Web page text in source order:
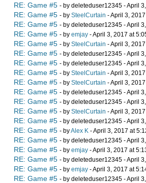
RE: Game #5 - by deleteduser12345 - April
RE: Game #5 - by SteelCurtain - April 3,
RE: Game #5 - by deleteduser12345 - April
RE: Game #5 - by emjay - April 3, 2017 at
RE: Game #5 - by SteelCurtain - April 3,
RE: Game #5 - by deleteduser12345 - April
RE: Game #5 - by deleteduser12345 - April
RE: Game #5 - by SteelCurtain - April 3,
RE: Game #5 - by SteelCurtain - April 3,
RE: Game #5 - by deleteduser12345 - April
RE: Game #5 - by deleteduser12345 - April
RE: Game #5 - by SteelCurtain - April 3,
RE: Game #5 - by deleteduser12345 - April
RE: Game #5 - byAlex K - April 3, 2017 at
RE: Game #5 - by deleteduser12345 - April
RE: Game #5 - by emjay - April 3, 2017 at
RE: Game #5 - by deleteduser12345 - April
RE: Game #5 - by emjay - April 3, 2017 at
RE: Game #5 - by deleteduser12345 - April